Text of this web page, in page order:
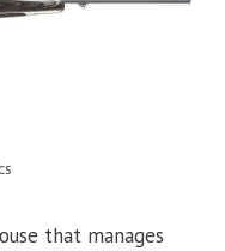
that manages